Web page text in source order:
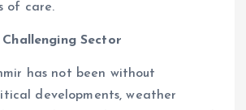
of care.
Challenging Sector
has not been without
developments, weather